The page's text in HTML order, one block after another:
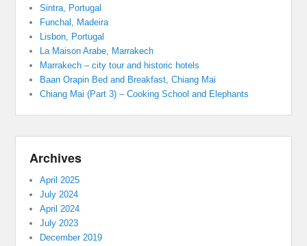
Sintra, Portugal
Funchal, Madeira
Lisbon, Portugal
La Maison Arabe, Marrakech
Marrakech – city tour and historic hotels
Baan Orapin Bed and Breakfast, Chiang Mai
Chiang Mai (Part 3) – Cooking School and Elephants
Archives
April 2025
July 2024
April 2024
July 2023
December 2019